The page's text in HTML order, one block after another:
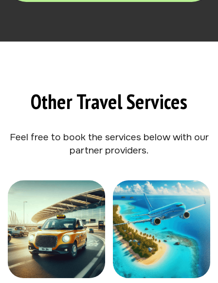
Other Travel Services
Feel free to book the services below with our
partner providers.